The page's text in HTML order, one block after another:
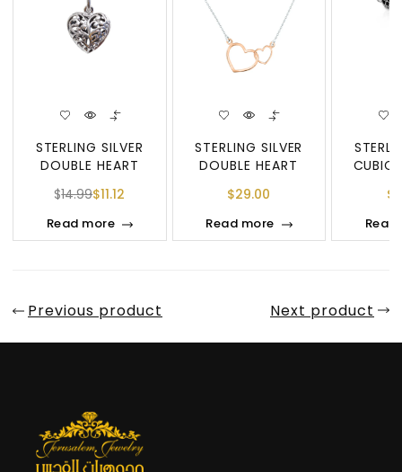
STERLING SILVER
DOUBLE HEART
$14.99$11.12
Read more
STERLING SILVER
DOUBLE HEART
$29.00
Read more
CUBIC
$
Read
Previous product Next product